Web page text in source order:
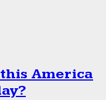
America